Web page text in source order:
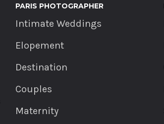
PARIS PHOTOGRAPHER
Intimate Weddings
Elopement
Destination
Couples
Maternity